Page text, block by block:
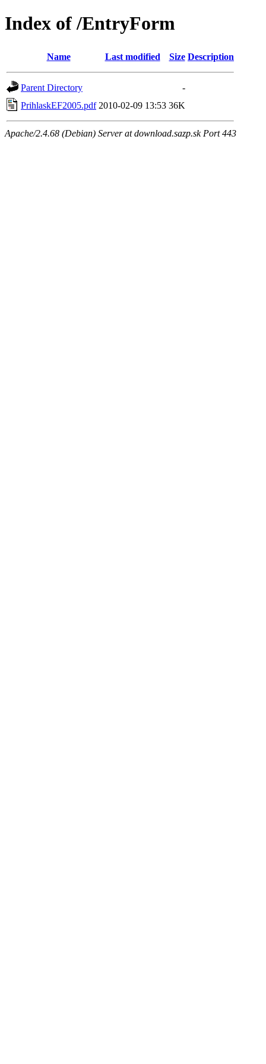
Index of /EntryForm
Name Last modified Size Description
Parent Directory
-
PrihlaskEF2005.pdf 2010-02-09 13:53 36K
Apache/2.4.68 (Debian) Server at download.sazp.sk Port 443